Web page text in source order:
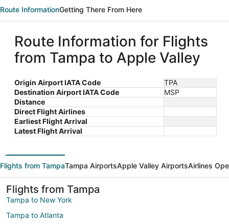
Route InformationGetting There From Here
Route Information for Flights
from Tampa to Apple Valley
Origin Airport IATA Code
TPA
Destination Airport IATA Code
MSP
Distance
Direct Flight Airlines
Earliest Flight Arrival
Latest Flight Arrival
Flights from TampaTampa AirportsApple Valley AirportsAirlines
Flights from Tampa
Tampa to New York
Tampa to Atlanta